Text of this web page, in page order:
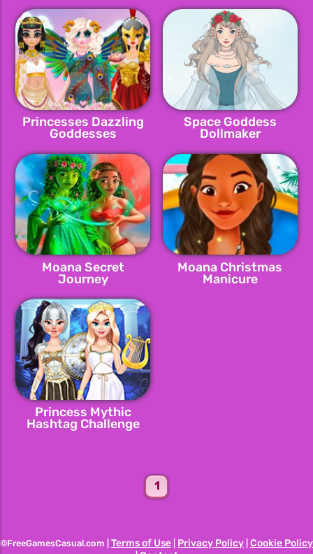
Princesses Dazzling
Goddesses
Space Goddess
Dollmaker
Moana Secret
Journey
Moana Christmas
Manicure
Princess Mythic
Hashtag Challenge
1
©FreeGamesCasual.com | Terms of Use Privacy Policy Cookie Policy